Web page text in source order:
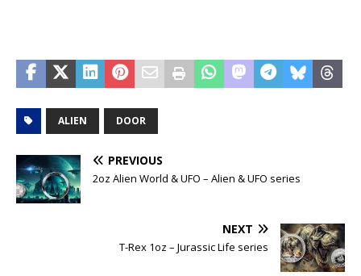
ALIEN DOOR
PREVIOUS
2oz Alien World & UFO – Alien & UFO series
NEXT
T-Rex 1oz – Jurassic Life series